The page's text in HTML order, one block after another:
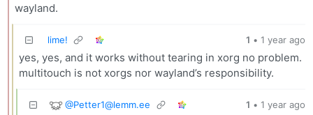
wayland.
lime! 1 • 1 year ago
yes, yes, and it works without tearing in xorg no problem.
multitouch is not xorgs nor wayland’s responsibility.
@Petter1@lemm.ee 1 • 1 year ago